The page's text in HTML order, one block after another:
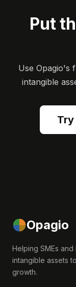
Put
Use Opagio's
intangible
Opagio
Helping SMEs
intangible assets
growth.